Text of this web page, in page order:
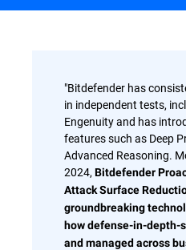
"Bitdefender has
in independent tests,
Engenuity and has
features such as Deep
Advanced Reasoning.
2024,Bitdefender
Attack Surface
groundbreaking
how defense-in-depth-
and managed across